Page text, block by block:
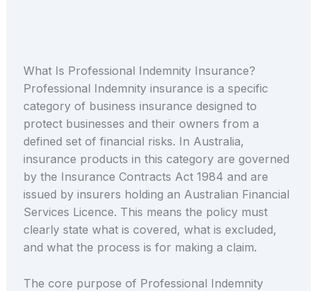
What Is Professional Indemnity Insurance?
Professional Indemnity insurance is a specific
category of business insurance designed to
protect businesses and their owners from a
defined set of financial risks. In Australia,
insurance products in this category are governed
by the Insurance Contracts Act 1984 and are
issued by insurers holding an Australian Financial
Services Licence. This means the policy must
clearly state what is covered, what is excluded,
and what the process is for making a claim.
The core purpose of Professional Indemnity